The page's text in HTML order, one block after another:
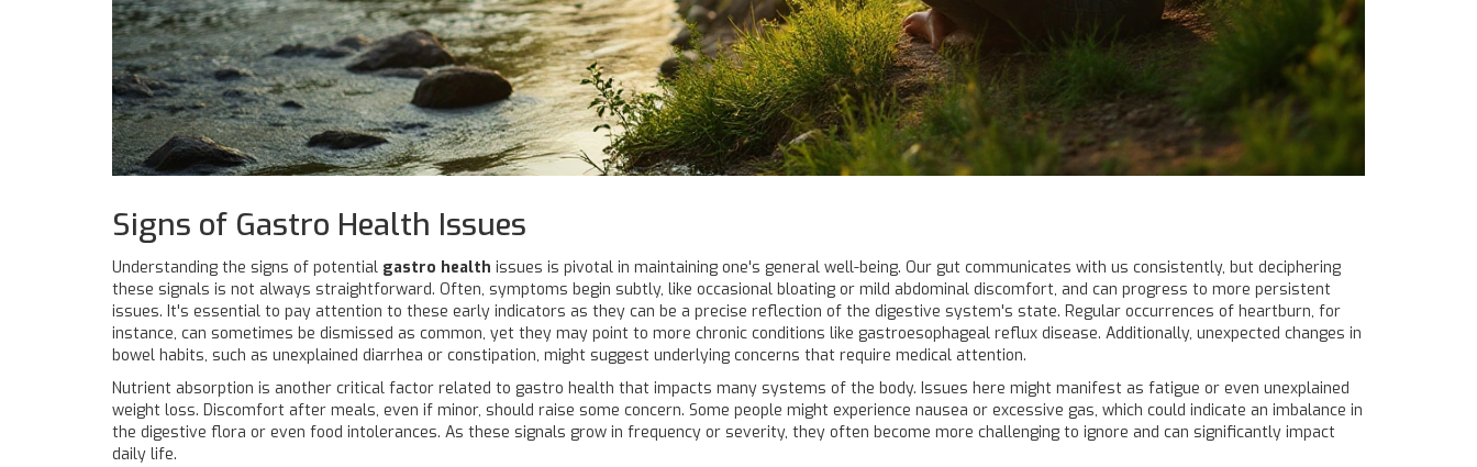
Signs of Gastro Health Issues
Understanding the signs of potential gastro health issues is pivotal in maintaining one's general well-being. Our gut communicates with us consistently, but deciphering
these signals is not always straightforward. Often, symptoms begin subtly, like occasional bloating or mild abdominal discomfort, and can progress to more persistent
issues. It's essential to pay attention to these early indicators as they can be a precise reflection of the digestive system's state. Regular occurrences of heartburn, for
instance, can sometimes be dismissed as common, yet they may point to more chronic conditions like gastroesophageal reflux disease. Additionally, unexpected changes in
bowel habits, such as unexplained diarrhea or constipation, might suggest underlying concerns that require medical attention.
Nutrient absorption is another critical factor related to gastro health that impacts many systems of the body. Issues here might manifest as fatigue or even unexplained
weight loss. Discomfort after meals, even if minor, should raise some concern. Some people might experience nausea or excessive gas, which could indicate an imbalance in
the digestive flora or even food intolerances. As these signals grow in frequency or severity, they often become more challenging to ignore and can significantly impact
daily life.